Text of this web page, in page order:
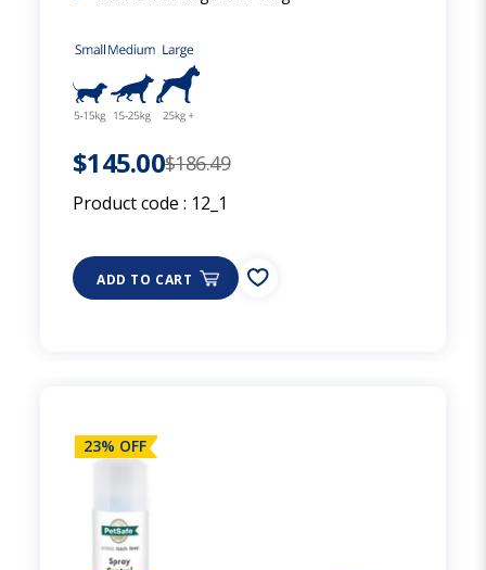
$145.00$186.49
Product code : 12_1
ADD TO CART
23% OFF